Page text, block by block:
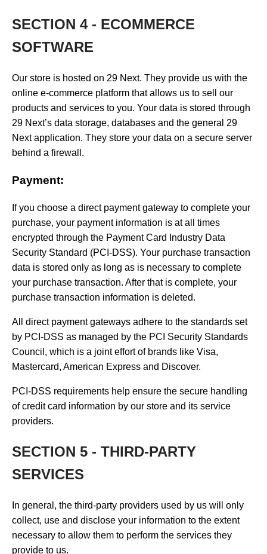
SECTION 4 - ECOMMERCE
SOFTWARE
Our store is hosted on 29 Next. They provide us with the
online e-commerce platform that allows us to sell our
products and services to you. Your data is stored through
29 Next’s data storage, databases and the general 29
Next application. They store your data on a secure server
behind a firewall.
Payment:
If you choose a direct payment gateway to complete your
purchase, your payment information is at all times
encrypted through the Payment Card Industry Data
Security Standard (PCI-DSS). Your purchase transaction
data is stored only as long as is necessary to complete
your purchase transaction. After that is complete, your
purchase transaction information is deleted.
All direct payment gateways adhere to the standards set
by PCI-DSS as managed by the PCI Security Standards
Council, which is a joint effort of brands like Visa,
Mastercard, American Express and Discover.
PCI-DSS requirements help ensure the secure handling
of credit card information by our store and its service
providers.
SECTION 5 - THIRD-PARTY
SERVICES
In general, the third-party providers used by us will only
collect, use and disclose your information to the extent
necessary to allow them to perform the services they
provide to us.